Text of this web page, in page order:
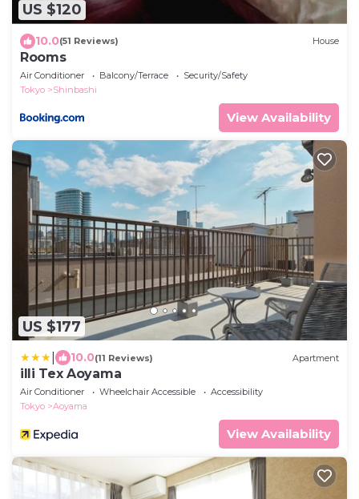
US $120
10.0(51 Reviews) House
Rooms
Air Conditioner Balcony/Terrace
Security/Safety
Tokyo
Shinbashi
View Availability
US $177
10.0(11 Reviews) Apartment
illi Tex Aoyama
Air Conditioner Wheelchair Accessible
Accessibility
Tokyo
Aoyama
View Availability